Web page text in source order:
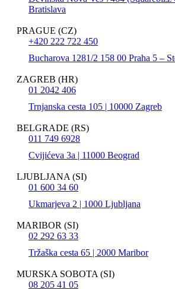
Bratislava
PRAGUE (CZ)
+420 222 722 450
Bucharova 1281/2 158 00 Praha 5 –
ZAGREB (HR)
01 2042 406
Trnjanska cesta 105 | 10000 Zagreb
BELGRADE (RS)
011 749 6928
Cvijićeva 3a | 11000 Beograd
LJUBLJANA (SI)
01 600 34 60
Ukmarjeva 2 | 1000 Ljubljana
MARIBOR (SI)
02 292 63 33
Tržaška cesta 65 | 2000 Maribor
MURSKA SOBOTA (SI)
08 205 41 05